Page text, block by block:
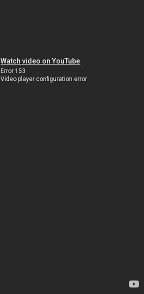
Watch video on YouTube
Error 153
Video player configuration error